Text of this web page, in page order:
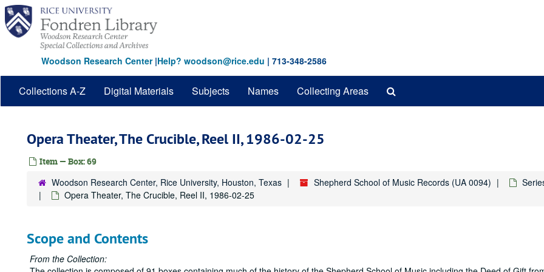
Skip
main
content
Woodson Research Center|Help? woodson@rice.edu | 713-348-2586
Collections A-Z Digital Materials Subjects Names Collecting Areas
Opera Theater, The Crucible, Reel II, 1986-02-25
Item — Box: 69
Woodson Research Center, Rice University, Houston, Texas Shepherd School of Music Records (UA 0094)
Opera Theater, The Crucible, Reel II, 1986-02-25
Scope and Contents
From the Collection: